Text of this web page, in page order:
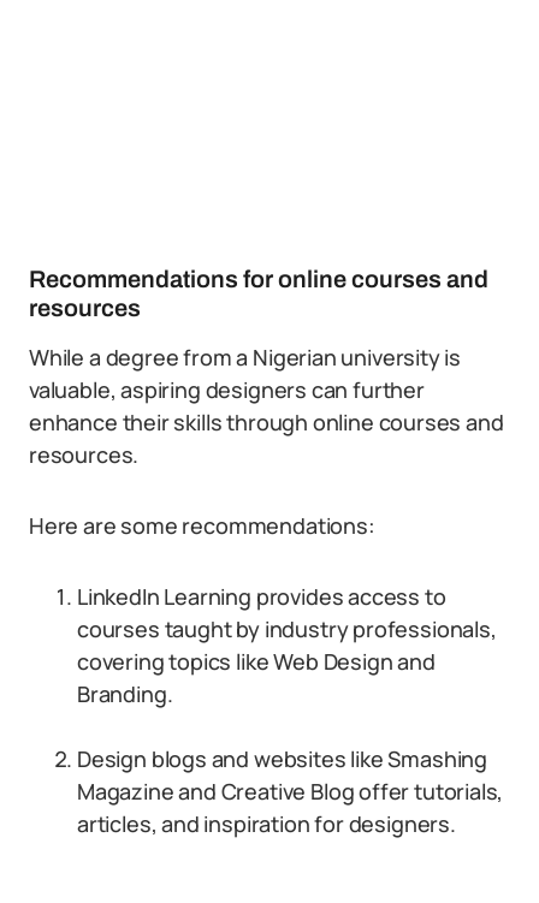
Recommendations for online courses and
resources
While a degree from a Nigerian university is
valuable, aspiring designers can further
enhance their skills through online courses and
resources.
Here are some recommendations:
LinkedIn Learning provides access to
courses taught by industry professionals,
covering topics like Web Design and
Branding.
Design blogs and websites like Smashing
Magazine and Creative Blog offer tutorials,
articles, and inspiration for designers.